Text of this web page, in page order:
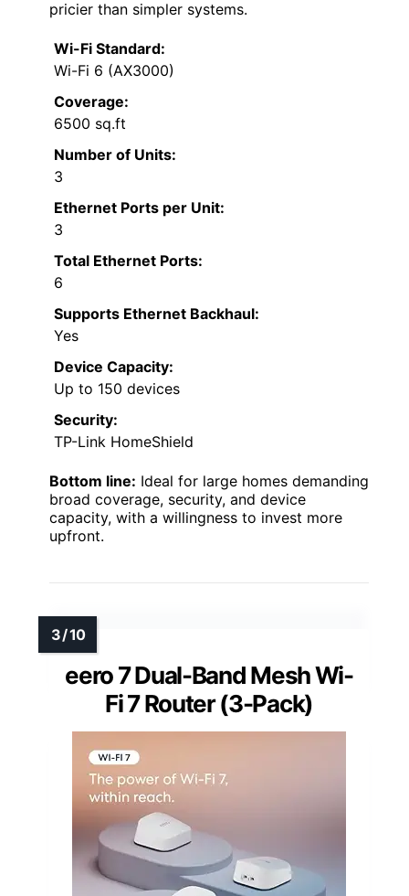
pricier than simpler systems.
Wi-Fi Standard:
Wi-Fi 6 (AX3000)
Coverage:
6500 sq.ft
Number of Units:
3
Ethernet Ports per Unit:
3
Total Ethernet Ports:
6
Supports Ethernet Backhaul:
Yes
Device Capacity:
Up to 150 devices
Security:
TP-Link HomeShield
Bottom line: Ideal for large homes demanding
broad coverage, security, and device
capacity, with a willingness to invest more
upfront.
eero 7 Dual-Band Mesh Wi-
Fi 7 Router (3-Pack)